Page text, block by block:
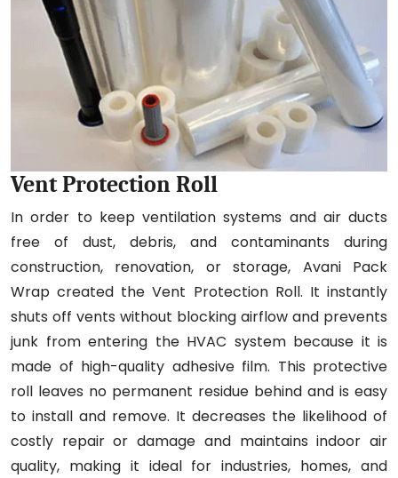
Vent Protection Roll
In order to keep ventilation systems and air ducts
free of dust, debris, and contaminants during
construction, renovation, or storage, Avani Pack
Wrap created the Vent Protection Roll. It instantly
shuts off vents without blocking airflow and prevents
junk from entering the HVAC system because it is
made of high-quality adhesive film. This protective
roll leaves no permanent residue behind and is easy
to install and remove. It decreases the likelihood of
costly repair or damage and maintains indoor air
quality, making it ideal for industries, homes, and